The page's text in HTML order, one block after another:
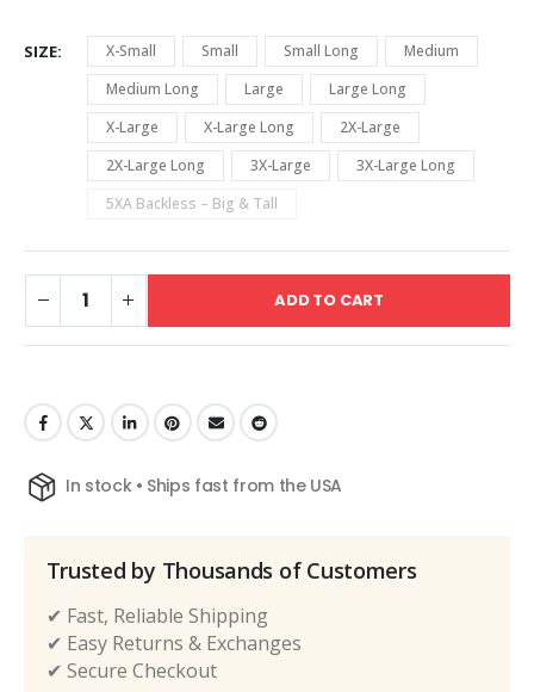
SIZE X-Small Small Small Long
Medium
Medium Long
Large
Large Long
X-Large
X-Large Long
2X-Large
2X-Large Long
3X-Large
3X-Large Long
5XA Backless – Big & Tall
ADD TO CART
In stock • Ships fast from the USA
Trusted by Thousands of Customers
✔ Fast, Reliable Shipping
✔ Easy Returns & Exchanges
✔ Secure Checkout